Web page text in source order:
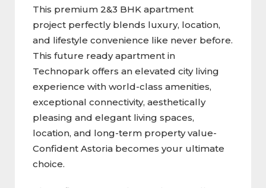
This premium 2&3 BHK apartment
project perfectly blends luxury, location,
and lifestyle convenience like never before.
This future ready apartment in
Technopark offers an elevated city living
experience with world-class amenities,
exceptional connectivity, aesthetically
pleasing and elegant living spaces,
location, and long-term property value-
Confident Astoria becomes your ultimate
choice.